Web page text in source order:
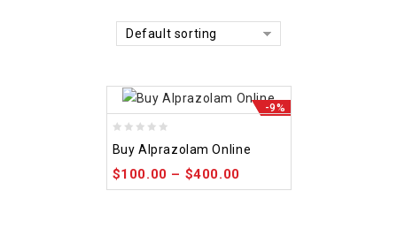
Default sorting
-9%
out
of
5
Buy Alprazolam Online
$100.00 – $400.00